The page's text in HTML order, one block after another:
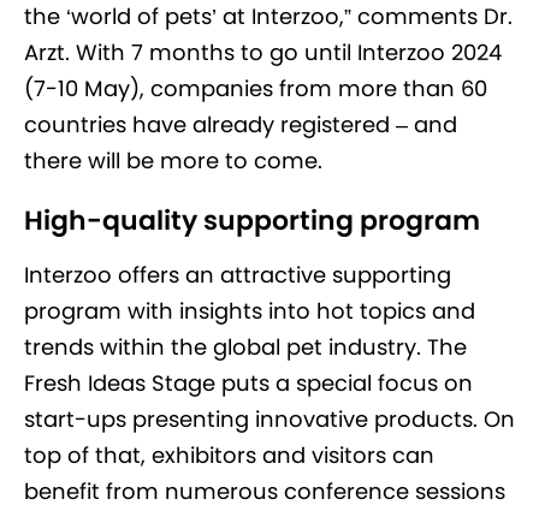
the ‘world of pets’ at Interzoo,” comments Dr.
Arzt. With 7 months to go until Interzoo 2024
(7-10 May), companies from more than 60
countries have already registered – and
there will be more to come.
High-quality supporting program
Interzoo offers an attractive supporting
program with insights into hot topics and
trends within the global pet industry. The
Fresh Ideas Stage puts a special focus on
start-ups presenting innovative products. On
top of that, exhibitors and visitors can
benefit from numerous conference sessions